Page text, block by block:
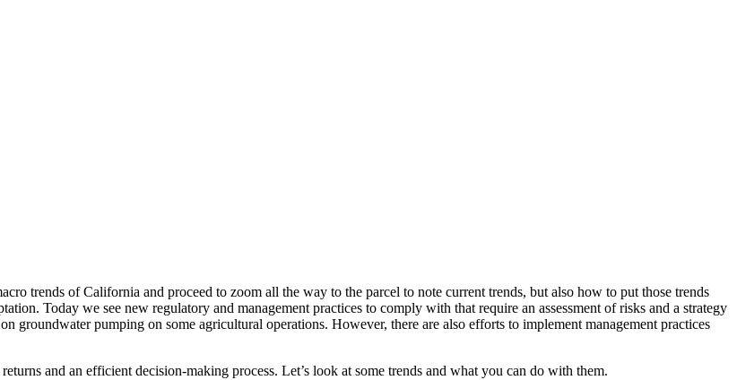
trends of California and proceed to zoom all the way to the parcel to note current trends, but also how to put those trends
Today we see new regulatory and management practices to comply with that require an assessment of risks and a strategy
groundwater pumping on some agricultural operations. However, there are also efforts to implement management practices
and an efficient decision-making process. Let’s look at some trends and what you can do with them.